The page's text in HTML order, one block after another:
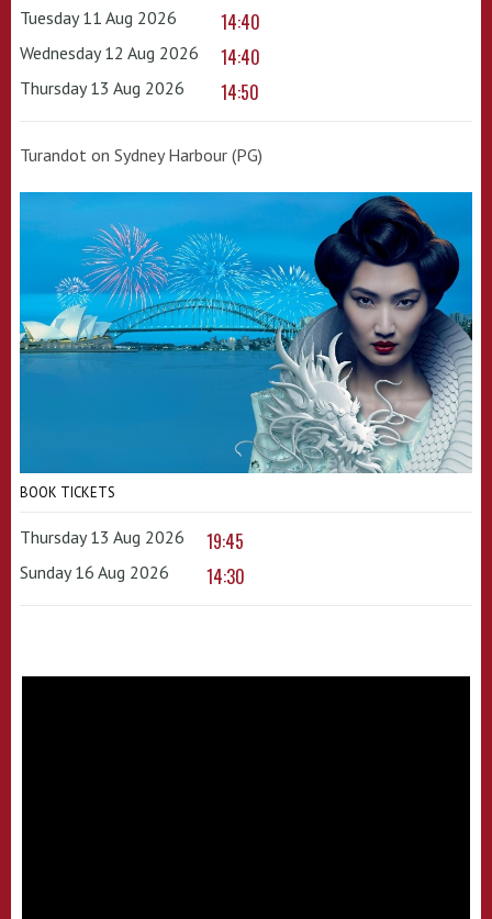
Tuesday 11 Aug 2026 14:40
Wednesday 12 Aug 2026 14:40
Thursday 13 Aug 2026 14:50
Turandot on Sydney Harbour (PG)
BOOK TICKETS
Thursday 13 Aug 2026 19:45
Sunday 16 Aug 2026 14:30